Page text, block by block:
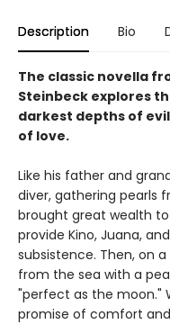
Description Bio
The classic novella
Steinbeck explores
darkest depths of
of love.
Like his father and
diver, gathering pearls
brought great wealth
provide Kino, Juana,
subsistence. Then, on
from the sea with a
"perfect as the moon."
promise of comfort